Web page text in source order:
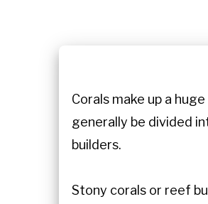
Corals make up a
generally be divided
builders.
Stony corals or reef